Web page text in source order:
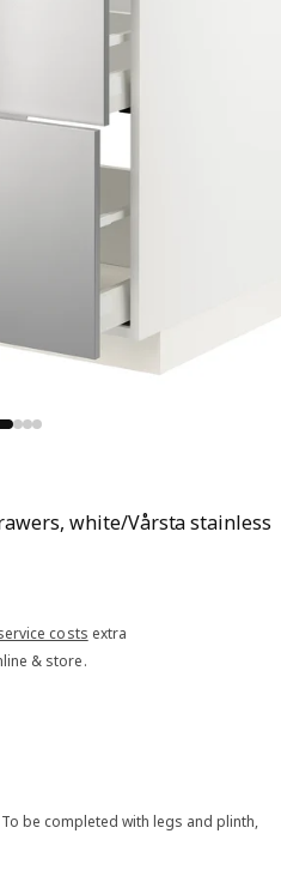
white/Vårsta stainless
costs extra
& store.
5 stars. Total reviews: 23
be completed with legs and plinth,